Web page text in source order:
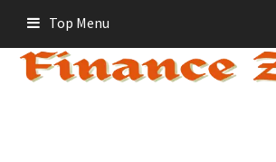
content
Top Menu